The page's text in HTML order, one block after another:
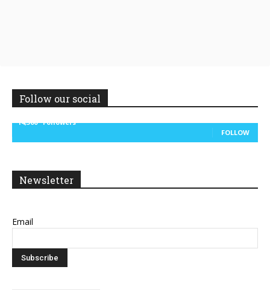
Follow our social
14,300 Followers
FOLLOW
Newsletter
Email